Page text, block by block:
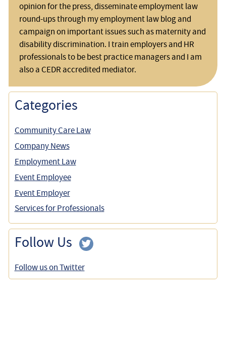
opinion for the press, disseminate employment law
round-ups through my employment law blog and
campaign on important issues such as maternity and
disability discrimination. I train employers and HR
professionals to be best practice managers and I am
also a CEDR accredited mediator.
Categories
Community Care Law
Company News
Employment Law
Event Employee
Event Employer
Services for Professionals
Follow Us
Follow us on Twitter